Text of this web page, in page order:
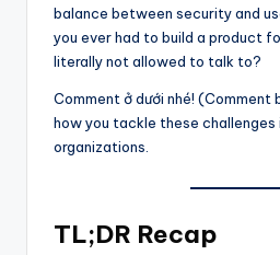
balance between security and
you ever had to build a product
literally not allowed to talk to?
Comment ở dưới nhé! (Comment
how you tackle these challenges
organizations.
TL;DR Recap